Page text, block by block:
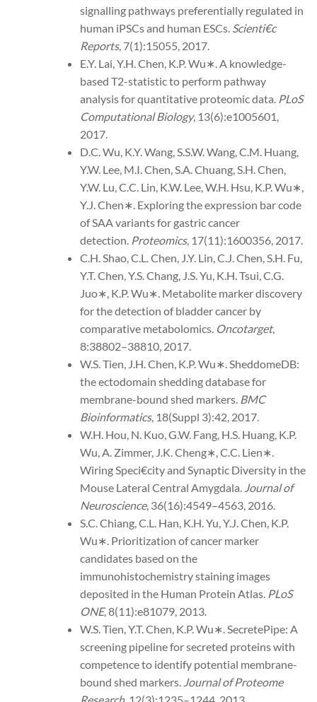
signalling pathways preferentially regulated in
human iPSCs and human ESCs. Scienti€c
Reports, 7(1):15055, 2017.
E.Y. Lai, Y.H. Chen, K.P. Wu∗. A knowledge-
based T2-statistic to perform pathway
analysis for quantitative proteomic data. PLoS
Computational Biology, 13(6):e1005601,
2017.
D.C. Wu, K.Y. Wang, S.S.W. Wang, C.M. Huang,
Y.W. Lee, M.I. Chen, S.A. Chuang, S.H. Chen,
Y.W. Lu, C.C. Lin, K.W. Lee, W.H. Hsu, K.P. Wu∗,
Y.J. Chen∗. Exploring the expression bar code
of SAA variants for gastric cancer
detection. Proteomics, 17(11):1600356, 2017.
C.H. Shao, C.L. Chen, J.Y. Lin, C.J. Chen, S.H. Fu,
Y.T. Chen, Y.S. Chang, J.S. Yu, K.H. Tsui, C.G.
Juo∗, K.P. Wu∗. Metabolite marker discovery
for the detection of bladder cancer by
comparative metabolomics. Oncotarget,
8:38802–38810, 2017.
W.S. Tien, J.H. Chen, K.P. Wu∗. SheddomeDB:
the ectodomain shedding database for
membrane-bound shed markers. BMC
Bioinformatics, 18(Suppl 3):42, 2017.
W.H. Hou, N. Kuo, G.W. Fang, H.S. Huang, K.P.
Wu, A. Zimmer, J.K. Cheng∗, C.C. Lien∗.
Wiring Speci€city and Synaptic Diversity in the
Mouse Lateral Central Amygdala. Journal of
Neuroscience, 36(16):4549–4563, 2016.
S.C. Chiang, C.L. Han, K.H. Yu, Y.J. Chen, K.P.
Wu∗. Prioritization of cancer marker
candidates based on the
immunohistochemistry staining images
deposited in the Human Protein Atlas. PLoS
ONE, 8(11):e81079, 2013.
W.S. Tien, Y.T. Chen, K.P. Wu∗. SecretePipe: A
screening pipeline for secreted proteins with
competence to identify potential membrane-
bound shed markers. Journal of Proteome
Research, 12(3):1235–1244, 2013.